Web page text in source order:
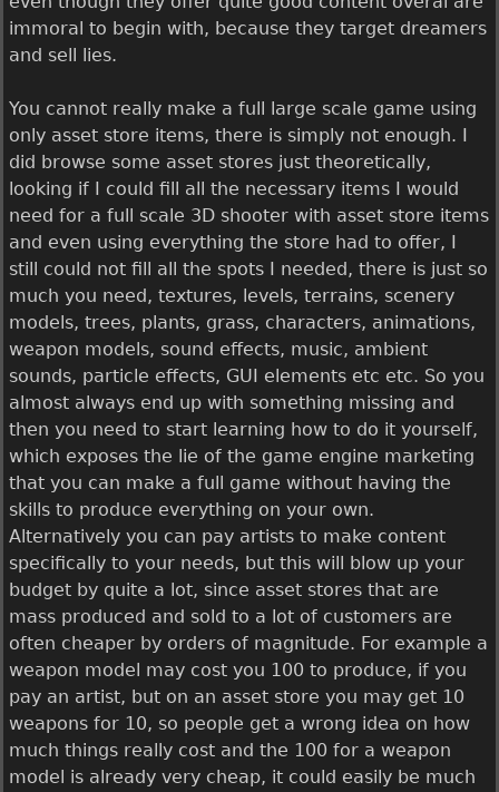
immoral to begin with, because they target dreamers
and sell lies.
You cannot really make a full large scale game using
only asset store items, there is simply not enough. I
did browse some asset stores just theoretically,
looking if I could fill all the necessary items I would
need for a full scale 3D shooter with asset store items
and even using everything the store had to offer, I
still could not fill all the spots I needed, there is just so
much you need, textures, levels, terrains, scenery
models, trees, plants, grass, characters, animations,
weapon models, sound effects, music, ambient
sounds, particle effects, GUI elements etc etc. So you
almost always end up with something missing and
then you need to start learning how to do it yourself,
which exposes the lie of the game engine marketing
that you can make a full game without having the
skills to produce everything on your own.
Alternatively you can pay artists to make content
specifically to your needs, but this will blow up your
budget by quite a lot, since asset stores that are
mass produced and sold to a lot of customers are
often cheaper by orders of magnitude. For example a
weapon model may cost you 100 to produce, if you
pay an artist, but on an asset store you may get 10
weapons for 10, so people get a wrong idea on how
much things really cost and the 100 for a weapon
model is already very cheap, it could easily be much